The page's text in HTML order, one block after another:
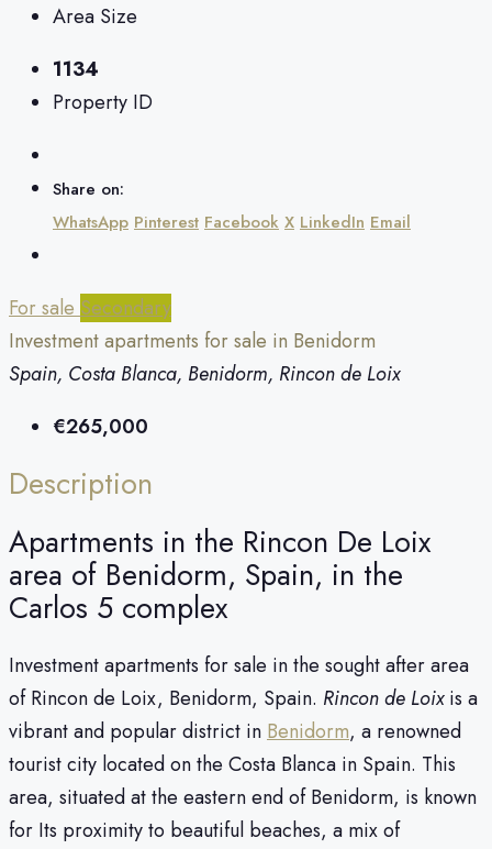
Area Size
1134
Property ID
Share on:
WhatsApp Pinterest Facebook X LinkedIn Email
For sale Secondary
Investment apartments for sale in Benidorm
Spain, Costa Blanca, Benidorm, Rincon de Loix
€265,000
Description
Apartments in the Rincon De Loix
area of ​​Benidorm, Spain, in the
Carlos 5 complex
Investment apartments for sale in the sought after area
of Rincon de Loix, Benidorm, Spain. Rincon de Loixis a
vibrant and popular district in Benidorm, a renowned
tourist city located on the Costa Blanca in Spain. This
area, situated at the eastern end of Benidorm, is known
for Its proximity to beautiful beaches, a mix of